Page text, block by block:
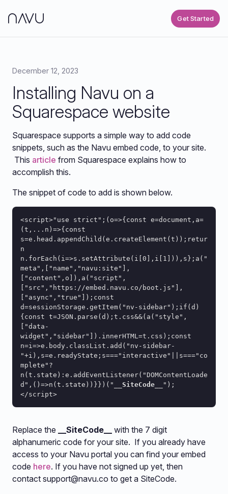
Get Started
December 12, 2023
Installing Navu on a
Squarespace website
Squarespace supports a simple way to add code
snippets, such as the Navu embed code, to your site.
This article from Squarespace explains how to
accomplish this.
The snippet of code to add is shown below.
<script>"use strict";(o=>{const e=document,a=
(t,...n)=>{const
s=e.head.appendChild(e.createElement(t));retur
n
n.forEach(i=>s.setAttribute(i[0],i[1])),s};a("
meta",["name","navu:site"],
["content",o]),a("script",
["src","https://embed.navu.co/boot.js"],
["async","true"]);const
d=sessionStorage.getItem("nv-sidebar");if(d)
{const t=JSON.parse(d);t.css&&(a("style",
["data-
widget","sidebar"]).innerHTML=t.css);const
n=i=>e.body.classList.add("nv-sidebar-
"+i),s=e.readyState;s==="interactive"||s==="co
mplete"?
n(t.state):e.addEventListener("DOMContentLoade
d",()=>n(t.state))}})("
__SiteCode__
");
</script>
Replace the __SiteCode__
with the 7 digit
alphanumeric code for your site. If you already have
access to your Navu portal you can find your embed
code here. If you have not signed up yet, then
contact support@navu.co to get a SiteCode.